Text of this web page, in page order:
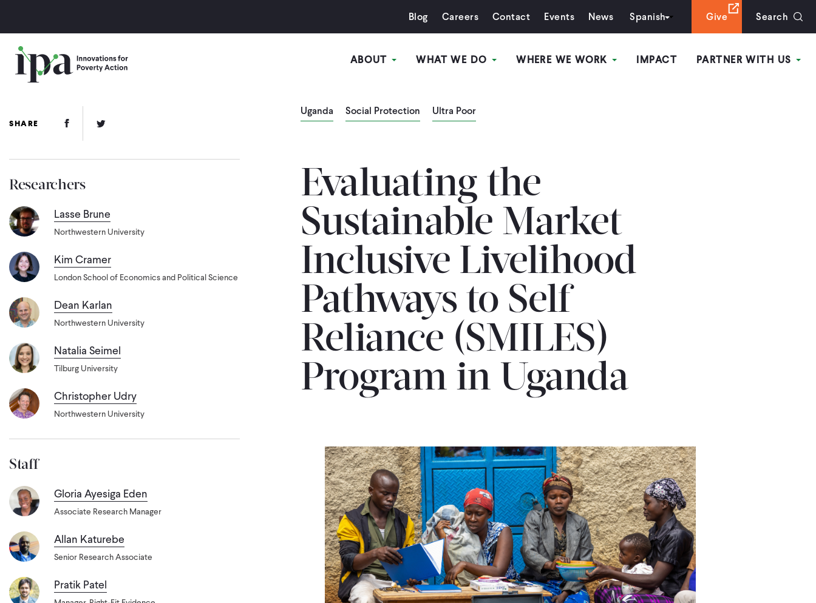
main
content
Blog Careers Contact Events News Spanish Give Search
ABOUT WHAT WE DO WHERE WE WORK IMPACT PARTNER WITH US
SHARE Facebook Link
Twitter Link
Researchers
Lasse Brune
Northwestern University
Kim Cramer
London School of Economics and Political Science
Dean Karlan
Northwestern University
Natalia Seimel
Tilburg University
Christopher Udry
Northwestern University
Staff
Gloria Ayesiga Eden
Associate Research Manager
Allan Katurebe
Senior Research Associate
Pratik Patel
Uganda Social Protection Ultra Poor
Evaluating the
Sustainable Market
Inclusive Livelihood
Pathways to Self-
Reliance (SMILES)
Program in Uganda